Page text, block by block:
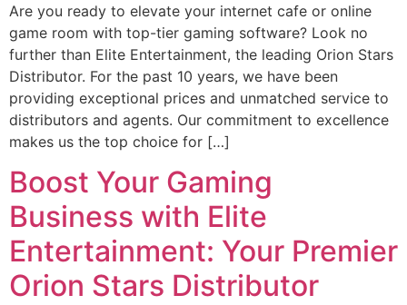
Are you ready to elevate your internet cafe or online
game room with top-tier gaming software? Look no
further than Elite Entertainment, the leading Orion Stars
Distributor. For the past 10 years, we have been
providing exceptional prices and unmatched service to
distributors and agents. Our commitment to excellence
makes us the top choice for […]
Boost Your Gaming
Business with Elite
Entertainment: Your Premier
Orion Stars Distributor